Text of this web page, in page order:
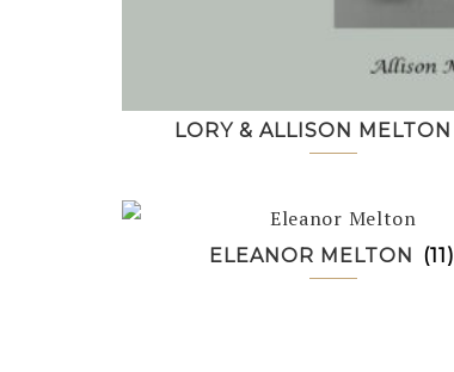
LORY & ALLISON MELTON
ELEANOR MELTON (11)